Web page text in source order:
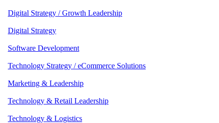
Digital Strategy / Growth Leadership
Digital Strategy
Software Development
Technology Strategy / eCommerce Solutions
Marketing & Leadership
Technology & Retail Leadership
Technology & Logistics